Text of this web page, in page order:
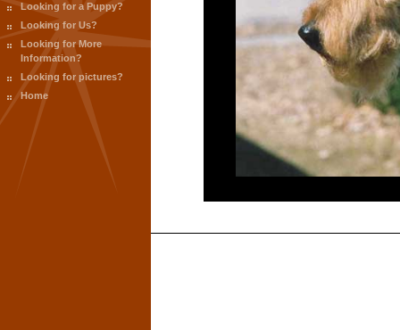
Looking for a Puppy?
Looking for Us?
Looking for More
Information?
Looking for pictures?
Home